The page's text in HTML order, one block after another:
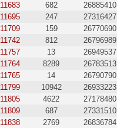
11683
682 26885410
11695
247 27316427
11709
159 26770690
11742
812 26796989
11757
13 26949537
11764
8289 26783513
11765
14 26790790
11799
10942 26933223
11805
4622 27178480
11809
687 27331510
11838
2769 26836784